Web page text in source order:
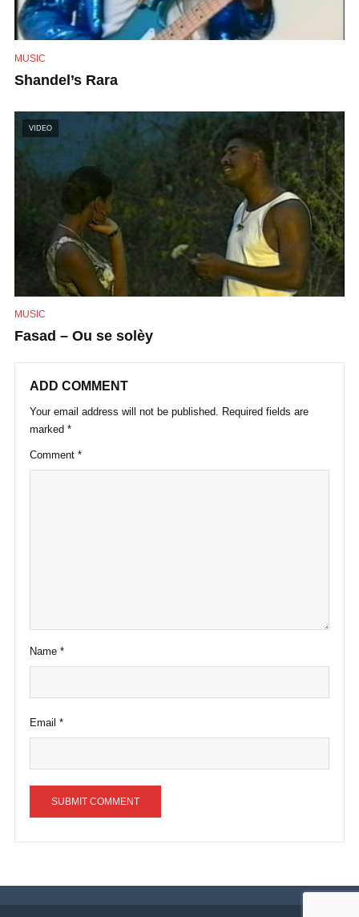
MUSIC
Shandel’s Rara
VIDEO
MUSIC
Fasad – Ou se solèy
ADD COMMENT
Your email address will not be published. Required fields are
marked *
Comment *
Name *
Email *